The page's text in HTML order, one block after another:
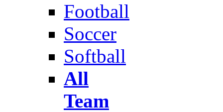
Football
Soccer
Softball
All
Team